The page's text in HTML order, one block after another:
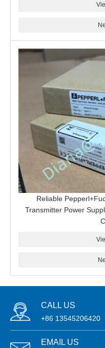
Reliable
Transmitter Power
CALL US
+86 13545206420
EMAIL US